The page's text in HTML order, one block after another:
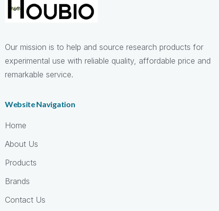
Our mission is to help and source research products for
experimental use with reliable quality, affordable price and
remarkable service.
Website Navigation
Home
About Us
Products
Brands
Contact Us